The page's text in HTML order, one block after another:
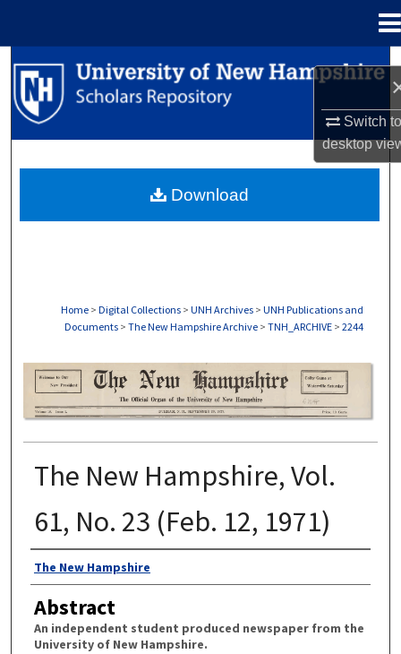
Switch
desktop
Search
Browse Collections
About
Home > Digital Collections > UNH Archives > UNH Publications and
Documents > The New Hampshire Archive > TNH_ARCHIVE > 2244
THE NEW HAMPSHIRE PRINT EDITION
The New Hampshire, Vol.
61, No. 23 (Feb. 12, 1971)
Authors
The New Hampshire
Abstract
An independent student produced newspaper from the
University of New Hampshire.
Download